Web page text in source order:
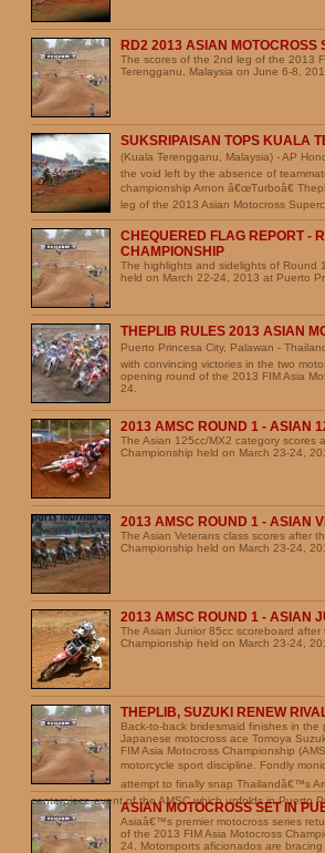
RD2 2013 ASIAN MOTOCROSS
The scores of the 2nd leg of the 2013
Terengganu, Malaysia on June 6-8,
SUKSRIPAISAN TOPS KUALA
(Kuala Terengganu, Malaysia) - AP
the void left by the absence of
championship Arnon â€œTurboâ€
leg of the 2013 Asian Motocross
CHEQUERED FLAG REPORT -
CHAMPIONSHIP
The highlights and sidelights of Round
held on March 22-24, 2013 at Puerto
THEPLIB RULES 2013 ASIAN
Puerto Princesa City, Palawan -
with convincing victories in the two
opening round of the 2013 FIM Asia
24.
2013 AMSC ROUND 1 - ASIAN
The Asian 125cc/MX2 category scores
Championship held on March 23-24,
2013 AMSC ROUND 1 - ASIAN
The Asian Veterans class scores after
Championship held on March 23-24,
2013 AMSC ROUND 1 - ASIAN
The Asian Junior 85cc scoreboard
Championship held on March 23-24,
THEPLIB, SUZUKI RENEW
Back-to-back bridesmaid finishes in
Japanese motocross ace Tomoya
FIM Asia Motocross Championship
motorcycle sport discipline. Fondly
attempt to finally snap Thailandâ€™s
centerpiece event of the AMSC which unfolds in Puerto
ASIAN MOTOCROSS SET IN
Asiaâ€™s premier motocross series
of the 2013 FIM Asia Motocross
24. Motorsports aficionados are